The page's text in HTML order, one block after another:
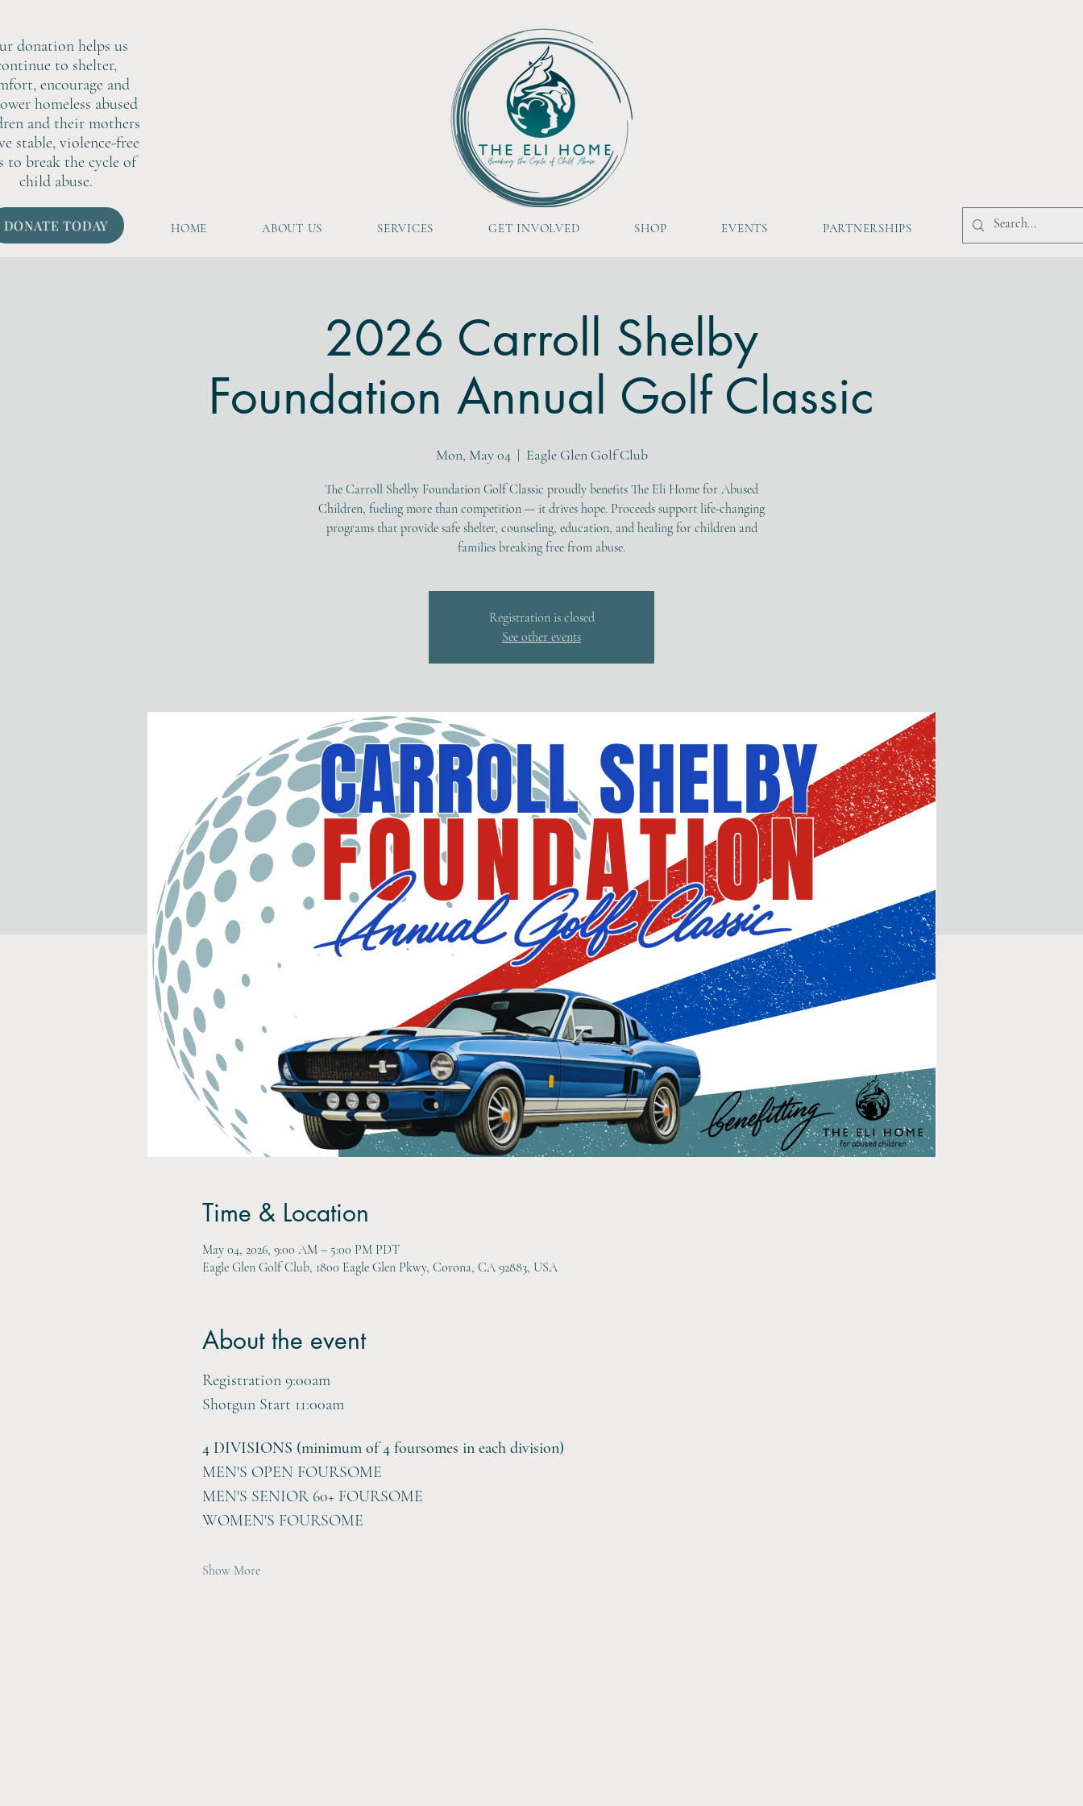
donation helps us
to shelter,
encourage and
homeless abused
and their mothers
stable, violence-free
to break the cycle of
child abuse.
DONATE TODAY HOME ABOUT US SERVICES GET INVOLVED SHOP EVENTS PARTNERSHIPS
2026 Carroll Shelby
Foundation Annual Golf Classic
Mon, May 04
  |
Eagle Glen Golf Club
The Carroll Shelby Foundation Golf Classic proudly benefits The Eli Home for Abused
Children, fueling more than competition — it drives hope. Proceeds support life-changing
programs that provide safe shelter, counseling, education, and healing for children and
families breaking free from abuse.
Registration is closed
See other events
Time & Location
May 04, 2026, 9:00 AM – 5:00 PM PDT
Eagle Glen Golf Club, 1800 Eagle Glen Pkwy, Corona, CA 92883, USA
About the event
Registration 9:00am
Shotgun Start 11:00am
4 DIVISIONS (minimum of 4 foursomes in each division)
MEN'S OPEN FOURSOME
MEN'S SENIOR 60+ FOURSOME
WOMEN'S FOURSOME
Show More